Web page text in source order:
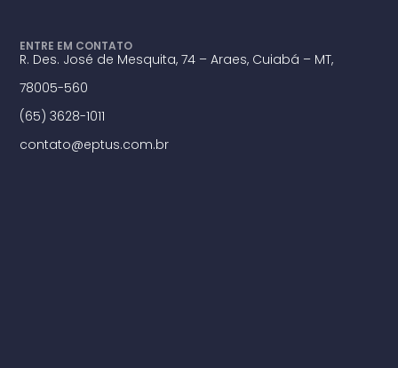
ENTRE EM CONTATO
R. Des. José de Mesquita, 74 – Araes, Cuiabá – MT,
78005-560
(65) 3628-1011
contato@eptus.com.br